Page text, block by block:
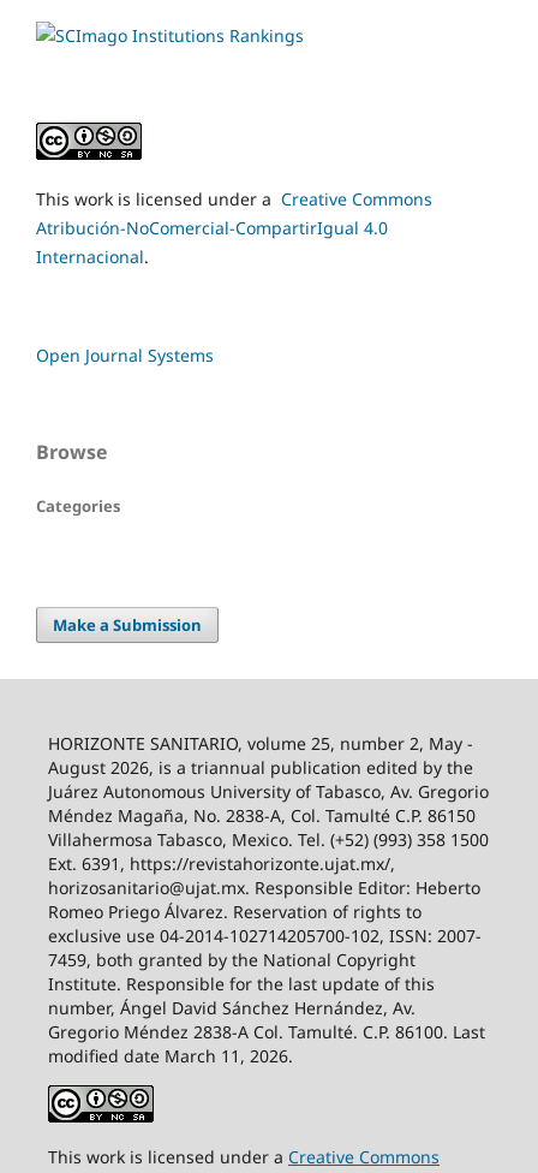
This work is licensed under a Creative Commons
Atribución-NoComercial-CompartirIgual 4.0
Internacional.
Open Journal Systems
Browse
Categories
Make a Submission
HORIZONTE SANITARIO, volume 25, number 2, May -
August 2026, is a triannual publication edited by the
Juárez Autonomous University of Tabasco, Av. Gregorio
Méndez Magaña, No. 2838-A, Col. Tamulté C.P. 86150
Villahermosa Tabasco, Mexico. Tel. (+52) (993) 358 1500
Ext. 6391, https://revistahorizonte.ujat.mx/,
horizosanitario@ujat.mx. Responsible Editor: Heberto
Romeo Priego Álvarez. Reservation of rights to
exclusive use 04-2014-102714205700-102, ISSN: 2007-
7459, both granted by the National Copyright
Institute. Responsible for the last update of this
number, Ángel David Sánchez Hernández, Av.
Gregorio Méndez 2838-A Col. Tamulté. C.P. 86100. Last
modified date March 11, 2026.
This work is licensed under a Creative Commons